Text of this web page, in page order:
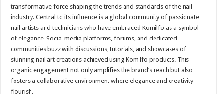
transformative force shaping the trends and standards of the nail
industry. Central to its influence is a global community of passionate
nail artists and technicians who have embraced Komilfo as a symbol
of elegance. Social media platforms, forums, and dedicated
communities buzz with discussions, tutorials, and showcases of
stunning nail art creations achieved using Komilfo products. This
organic engagement not only amplifies the brand’s reach but also
fosters a collaborative environment where elegance and creativity
flourish.